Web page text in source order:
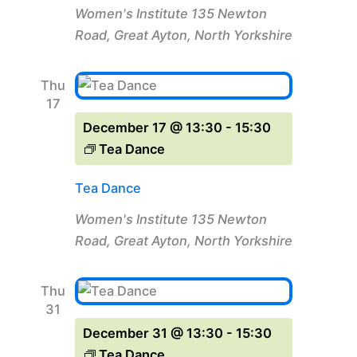
Women's Institute 135 Newton
Road, Great Ayton, North Yorkshire
Thu
17
Tea Dance
December 17 @ 13:30 - 15:30
Tea Dance
Women's Institute 135 Newton
Road, Great Ayton, North Yorkshire
Thu
31
December 31 @ 13:30 - 15:30